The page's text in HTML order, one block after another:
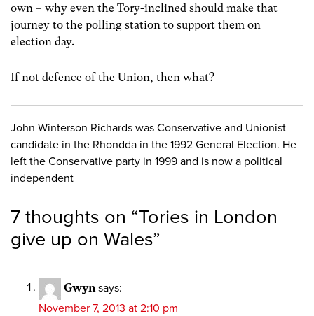
own – why even the Tory-inclined should make that
journey to the polling station to support them on
election day.
If not defence of the Union, then what?
John Winterson Richards was Conservative and Unionist
candidate in the Rhondda in the 1992 General Election. He
left the Conservative party in 1999 and is now a political
independent
7 thoughts on “Tories in London
give up on Wales”
Gwyn says:
November 7, 2013 at 2:10 pm